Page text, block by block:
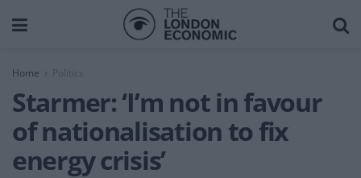
Home
Starmer: ‘I’m not in favour
of nationalisation to fix
energy crisis’